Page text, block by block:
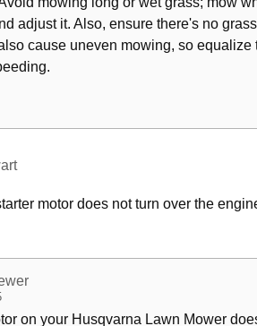
Conformity
adjust it. Also, ensure there's no
cause uneven mowing, so
motor does not turn over the
on your Husqvarna Lawn Mower